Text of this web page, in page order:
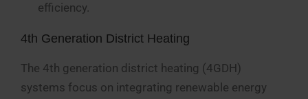
efficiency.
4th Generation District Heating
The 4th generation district heating (4GDH)
systems focus on integrating renewable energy